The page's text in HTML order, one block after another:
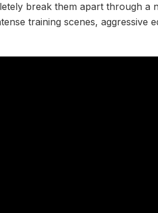
break them apart through a
training scenes, aggressive